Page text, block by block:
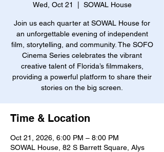
Wed, Oct 21 SOWAL House
Join us each quarter at SOWAL House for
an unforgettable evening of independent
film, storytelling, and community. The SOFO
Cinema Series celebrates the vibrant
creative talent of Florida’s filmmakers,
providing a powerful platform to share their
stories on the big screen.
Time & Location
Oct 21, 2026, 6:00 PM – 8:00 PM
SOWAL House, 82 S Barrett Square, Alys